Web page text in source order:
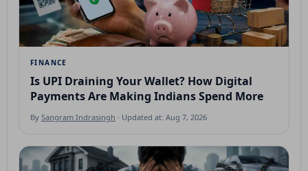
FINANCE
Is UPI Draining Your Wallet? How Digital
Payments Are Making Indians Spend More
By Sangram Indrasingh · Updated at: Aug 7, 2026